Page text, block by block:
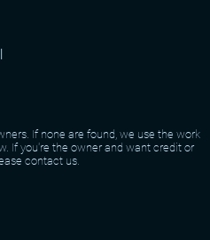
If none are found, we use the work
If you're the owner and want credit or
contact us.